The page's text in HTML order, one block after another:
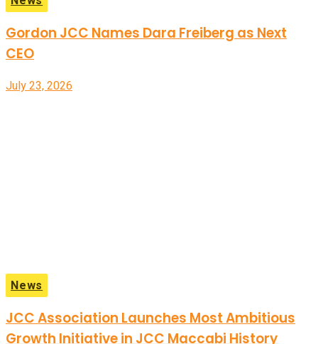
Gordon JCC Names Dara Freiberg as Next
CEO
July 23, 2026
News
JCC Association Launches Most Ambitious
Growth Initiative in JCC Maccabi History